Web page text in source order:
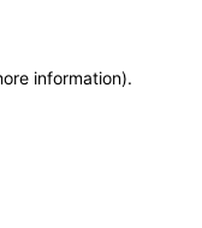
information).